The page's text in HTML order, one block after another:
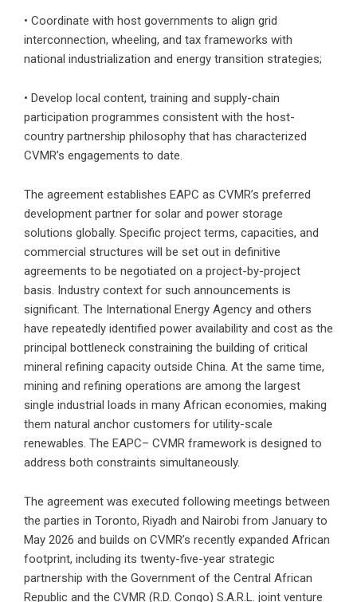
• Coordinate with host governments to align grid
interconnection, wheeling, and tax frameworks with
national industrialization and energy transition strategies;
• Develop local content, training and supply-chain
participation programmes consistent with the host-
country partnership philosophy that has characterized
CVMR’s engagements to date.
The agreement establishes EAPC as CVMR’s preferred
development partner for solar and power storage
solutions globally. Specific project terms, capacities, and
commercial structures will be set out in definitive
agreements to be negotiated on a project-by-project
basis. Industry context for such announcements is
significant. The International Energy Agency and others
have repeatedly identified power availability and cost as the
principal bottleneck constraining the building of critical
mineral refining capacity outside China. At the same time,
mining and refining operations are among the largest
single industrial loads in many African economies, making
them natural anchor customers for utility-scale
renewables. The EAPC– CVMR framework is designed to
address both constraints simultaneously.
The agreement was executed following meetings between
the parties in Toronto, Riyadh and Nairobi from January to
May 2026 and builds on CVMR’s recently expanded African
footprint, including its twenty-five-year strategic
partnership with the Government of the Central African
Republic and the CVMR (R.D. Congo) S.A.R.L. joint venture